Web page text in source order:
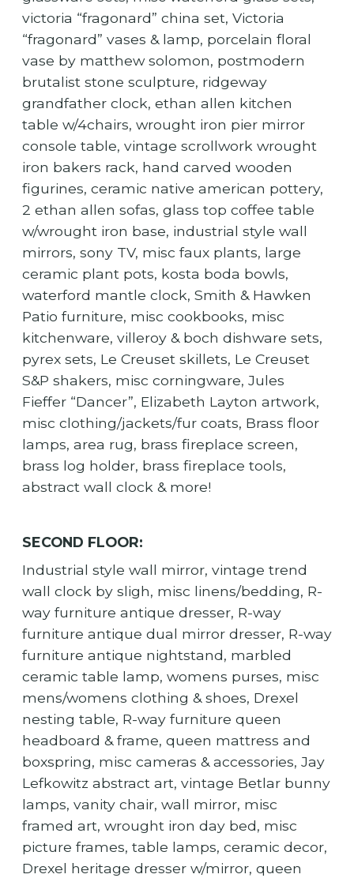
victoria “fragonard” china set, Victoria
“fragonard” vases & lamp, porcelain floral
vase by matthew solomon, postmodern
brutalist stone sculpture, ridgeway
grandfather clock, ethan allen kitchen
table w/4chairs, wrought iron pier mirror
console table, vintage scrollwork wrought
iron bakers rack, hand carved wooden
figurines, ceramic native american pottery,
2 ethan allen sofas, glass top coffee table
w/wrought iron base, industrial style wall
mirrors, sony TV, misc faux plants, large
ceramic plant pots, kosta boda bowls,
waterford mantle clock, Smith & Hawken
Patio furniture, misc cookbooks, misc
kitchenware, villeroy & boch dishware sets,
pyrex sets, Le Creuset skillets, Le Creuset
S&P shakers, misc corningware, Jules
Fieffer “Dancer”, Elizabeth Layton artwork,
misc clothing/jackets/fur coats, Brass floor
lamps, area rug, brass fireplace screen,
brass log holder, brass fireplace tools,
abstract wall clock & more!
SECOND FLOOR:
Industrial style wall mirror, vintage trend
wall clock by sligh, misc linens/bedding, R-
way furniture antique dresser, R-way
furniture antique dual mirror dresser, R-way
furniture antique nightstand, marbled
ceramic table lamp, womens purses, misc
mens/womens clothing & shoes, Drexel
nesting table, R-way furniture queen
headboard & frame, queen mattress and
boxspring, misc cameras & accessories, Jay
Lefkowitz abstract art, vintage Betlar bunny
lamps, vanity chair, wall mirror, misc
framed art, wrought iron day bed, misc
picture frames, table lamps, ceramic decor,
Drexel heritage dresser w/mirror, queen